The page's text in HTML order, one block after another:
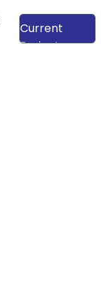
View Our
Current
Projects